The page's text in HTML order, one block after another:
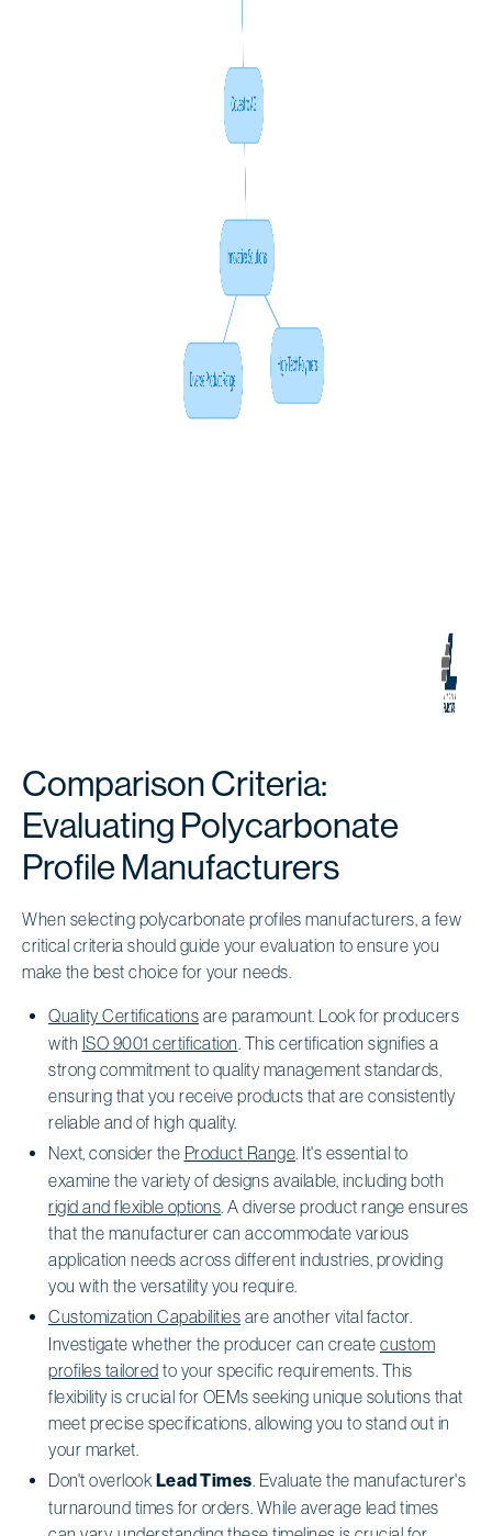
Comparison Criteria:
Evaluating Polycarbonate
Profile Manufacturers
When selecting polycarbonate profiles manufacturers, a few
critical criteria should guide your evaluation to ensure you
make the best choice for your needs.
Quality Certifications are paramount. Look for producers
with ISO 9001 certification. This certification signifies a
strong commitment to quality management standards,
ensuring that you receive products that are consistently
reliable and of high quality.
Next, consider the Product Range. It's essential to
examine the variety of designs available, including both
rigid and flexible options. A diverse product range ensures
that the manufacturer can accommodate various
application needs across different industries, providing
you with the versatility you require.
Customization Capabilities are another vital factor.
Investigate whether the producer can create custom
profiles tailored to your specific requirements. This
flexibility is crucial for OEMs seeking unique solutions that
meet precise specifications, allowing you to stand out in
your market.
Don't overlook Lead Times. Evaluate the manufacturer's
turnaround times for orders. While average lead times